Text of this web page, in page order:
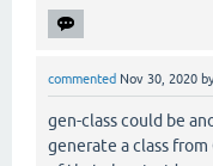
commented Nov 30, 2020
gen-class could be
generate a class